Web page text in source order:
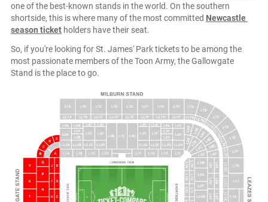
one of the best-known stands in the world. On the southern
shortside, this is where many of the most committed Newcastle
season ticket holders have their seat.
So, if you're looking for St. James' Park tickets to be among the
most passionate members of the Toon Army, the Gallowgate
Stand is the place to go.